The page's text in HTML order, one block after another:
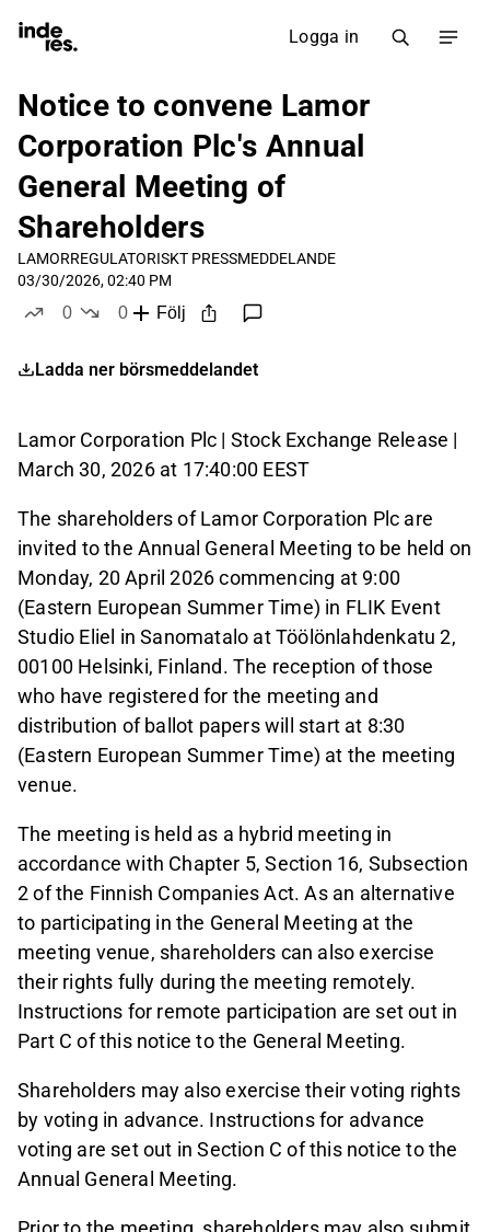
Logga in
Notice to convene Lamor
Corporation Plc's Annual
General Meeting of
Shareholders
LAMORREGULATORISKT PRESSMEDDELANDE
03/30/2026, 02:40 PM
0
0
Följ
Ladda ner börsmeddelandet
Lamor Corporation Plc | Stock Exchange Release |
March 30, 2026 at 17:40:00 EEST
The shareholders of Lamor Corporation Plc are
invited to the Annual General Meeting to be held on
Monday, 20 April 2026 commencing at 9:00
(Eastern European Summer Time) in FLIK Event
Studio Eliel in Sanomatalo at Töölönlahdenkatu 2,
00100 Helsinki, Finland. The reception of those
who have registered for the meeting and
distribution of ballot papers will start at 8:30
(Eastern European Summer Time) at the meeting
venue.
The meeting is held as a hybrid meeting in
accordance with Chapter 5, Section 16, Subsection
2 of the Finnish Companies Act. As an alternative
to participating in the General Meeting at the
meeting venue, shareholders can also exercise
their rights fully during the meeting remotely.
Instructions for remote participation are set out in
Part C of this notice to the General Meeting.
Shareholders may also exercise their voting rights
by voting in advance. Instructions for advance
voting are set out in Section C of this notice to the
Annual General Meeting.